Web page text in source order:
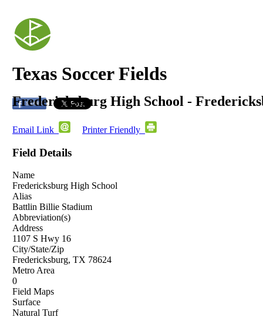
Texas Soccer Fields
Fredericksburg High School -
Email Link Printer Friendly
Field Details
Name
Fredericksburg High School
Alias
Battlin Billie Stadium
Abbreviation(s)
Address
1107 S Hwy 16
City/State/Zip
Fredericksburg, TX 78624
Metro Area
0
Field Maps
Surface
Natural Turf